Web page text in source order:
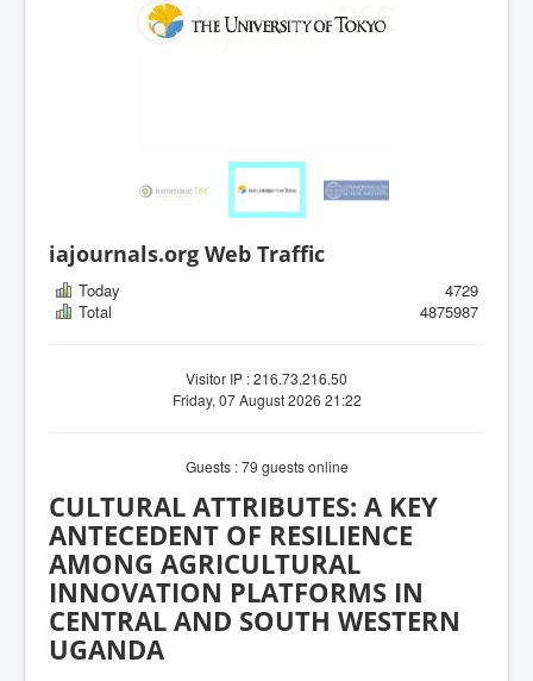
iajournals.org Web Traffic
Today
4729
Total
4875987
Visitor IP : 216.73.216.50
Friday, 07 August 2026 21:22
Guests : 79 guests online
CULTURAL ATTRIBUTES: A KEY
ANTECEDENT OF RESILIENCE
AMONG AGRICULTURAL
INNOVATION PLATFORMS IN
CENTRAL AND SOUTH WESTERN
UGANDA